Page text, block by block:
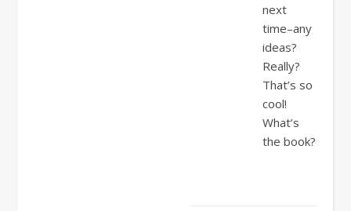
next
time–any
ideas?
Really?
That’s so
cool!
What’s
the book?